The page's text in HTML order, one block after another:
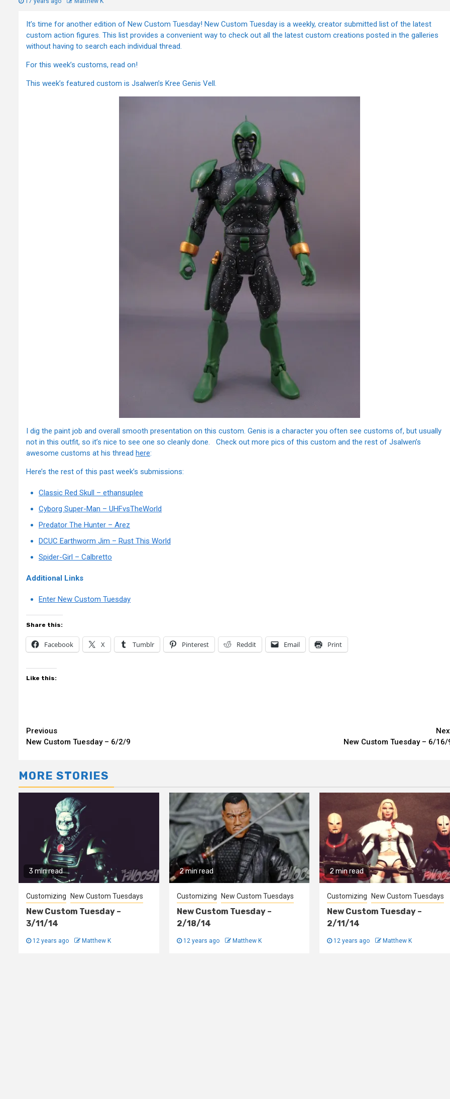
It’s time for another edition of New Custom Tuesday! New Custom Tuesday is a weekly, creator submitted list of the latest
custom action figures. This list provides a convenient way to check out all the latest custom creations posted in the galleries
without having to search each individual thread.
For this week’s customs, read on!
This week’s featured custom is Jsalwen’s Kree Genis Vell.
I dig the paint job and overall smooth presentation on this custom. Genis is a character you often see customs of, but usually
not in this outfit, so it’s nice to see one so cleanly done. Check out more pics of this custom and the rest of Jsalwen’s
awesome customs at his thread here:
Here’s the rest of this past week’s submissions:
Classic Red Skull – ethansuplee
Cyborg Super-Man – UHFvsTheWorld
Predator The Hunter – Arez
DCUC Earthworm Jim – Rust This World
Spider-Girl – Calbretto
Additional Links
Enter New Custom Tuesday
Share this:
Facebook X Tumblr Pinterest Reddit Email Print
Like this:
Continue
Reading
Previous
New Custom Tuesday – 6/2/9
New Custom Tuesday – 6/16/
MORE STORIES
3 min read
Customizing New Custom Tuesdays
New Custom Tuesday –
3/11/14
12 years ago Matthew K
2 min read
Customizing New Custom Tuesdays
New Custom Tuesday –
2/18/14
12 years ago Matthew K
2 min read
Customizing New Custom Tuesdays
New Custom Tuesday –
2/11/14
12 years ago Matthew K